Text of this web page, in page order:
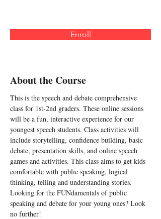
Enroll
About the Course
This is the speech and debate comprehensive
class for 1st-2nd graders. These online sessions
will be a fun, interactive experience for our
youngest speech students. Class activities will
include storytelling, confidence building, basic
debate, presentation skills, and online speech
games and activities. This class aims to get kids
comfortable with public speaking, logical
thinking, telling and understanding stories.
Looking for the FUNdamentals of public
speaking and debate for your young ones? Look
no further!